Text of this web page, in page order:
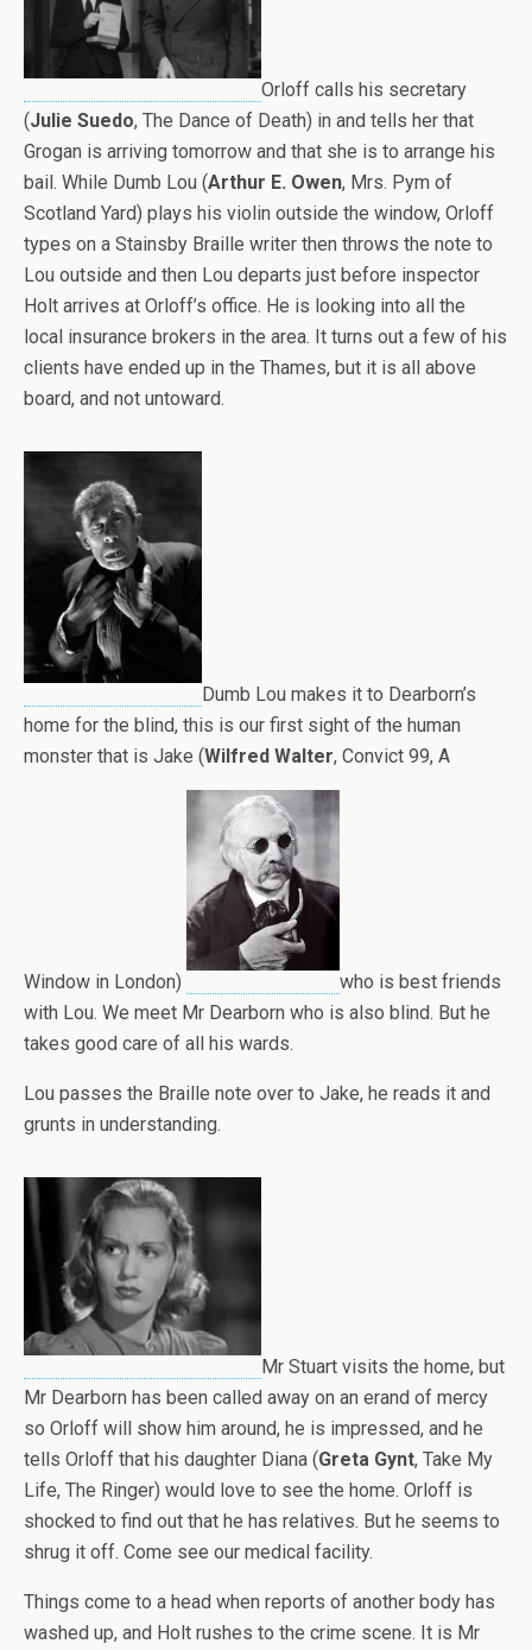
Orloff calls his secretary
(Julie Suedo, The Dance of Death) in and tells her that
Grogan is arriving tomorrow and that she is to arrange his
bail. While Dumb Lou (Arthur E. Owen, Mrs. Pym of
Scotland Yard) plays his violin outside the window, Orloff
types on a Stainsby Braille writer then throws the note to
Lou outside and then Lou departs just before inspector
Holt arrives at Orloff’s office. He is looking into all the
local insurance brokers in the area. It turns out a few of his
clients have ended up in the Thames, but it is all above
board, and not untoward.
Dumb Lou makes it to Dearborn’s
home for the blind, this is our first sight of the human
monster that is Jake (Wilfred Walter, Convict 99, A
Window in London)
who is best friends
with Lou. We meet Mr Dearborn who is also blind. But he
takes good care of all his wards.
Lou passes the Braille note over to Jake, he reads it and
grunts in understanding.
Mr Stuart visits the home, but
Mr Dearborn has been called away on an erand of mercy
so Orloff will show him around, he is impressed, and he
tells Orloff that his daughter Diana (Greta Gynt, Take My
Life, The Ringer) would love to see the home. Orloff is
shocked to find out that he has relatives. But he seems to
shrug it off. Come see our medical facility.
Things come to a head when reports of another body has
washed up, and Holt rushes to the crime scene. It is Mr